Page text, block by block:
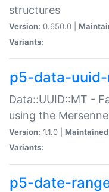
structures
Version: 0.650.0 |
Variants:
p5-data-
Data::UUID::MT -
using the
Version: 1.1.0 |
Variants:
p5-date-